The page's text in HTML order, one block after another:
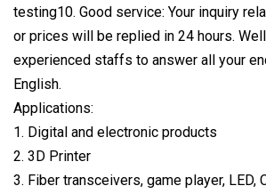
testing10. Good service: Your inquiry
or prices will be replied in 24 hours.
experienced staffs to answer all your
English.
Applications:
1. Digital and electronic products
2. 3D Printer
3. Fiber transceivers, game player, LED,